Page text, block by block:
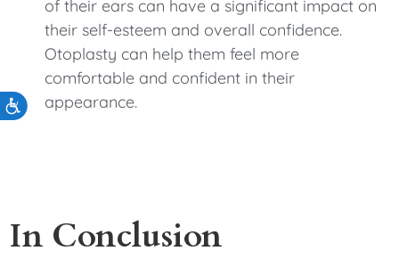
Accessibility
of their ears can have a significant impact on
their self-esteem and overall confidence.
Otoplasty can help them feel more
comfortable and confident in their
appearance.
In Conclusion